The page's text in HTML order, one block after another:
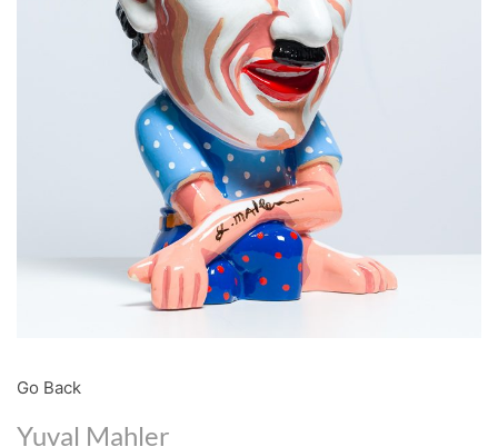
Go Back
Yuval Mahler